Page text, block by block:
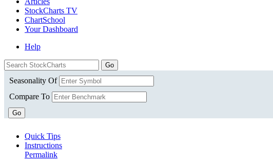
StockCharts TV
ChartSchool
YourDashboard
Help
Seasonality Of
Compare To
Go
Quick Tips
Instructions
Permalink